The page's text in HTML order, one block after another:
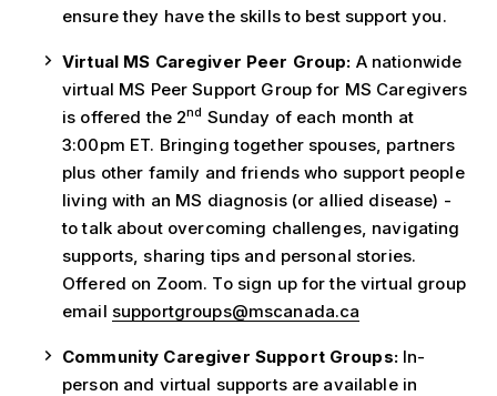
ensure they have the skills to best support you.
Virtual MS Caregiver Peer Group: A nationwide
virtual MS Peer Support Group for MS Caregivers
is offered the 2nd Sunday of each month at
3:00pm ET. Bringing together spouses, partners
plus other family and friends who support people
living with an MS diagnosis (or allied disease) -
to talk about overcoming challenges, navigating
supports, sharing tips and personal stories.
Offered on Zoom. To sign up for the virtual group
email supportgroups@mscanada.ca
Community Caregiver Support Groups:In-
person and virtual supports are available in